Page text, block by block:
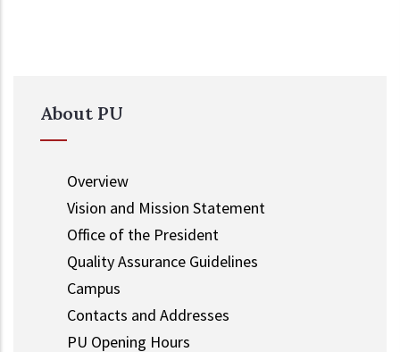
About PU
Overview
Vision and Mission Statement
Office of the President
Quality Assurance Guidelines
Campus
Contacts and Addresses
PU Opening Hours